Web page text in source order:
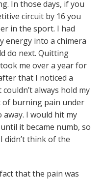
In those days, if you
circuit by 16 you
in the sport. I had
energy into a chimera
do next. Quitting
me over a year for
that I noticed a
always hold my
of burning pain under
away. I would hit my
it became numb, so
didn’t think of the
that the pain was